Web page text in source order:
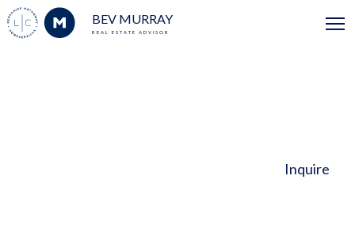
BEV MURRAY
REAL ESTATE ADVISOR
Inquire